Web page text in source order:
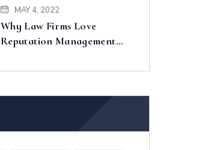
MAY 4, 2022
Why Law Firms Love
Reputation Management